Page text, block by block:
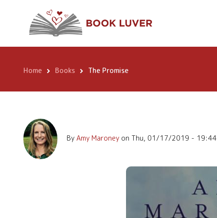
The Promise
Breadcrumb
Home Books The Promise
By Amy Maroney on Thu, 01/17/2019 - 19:44